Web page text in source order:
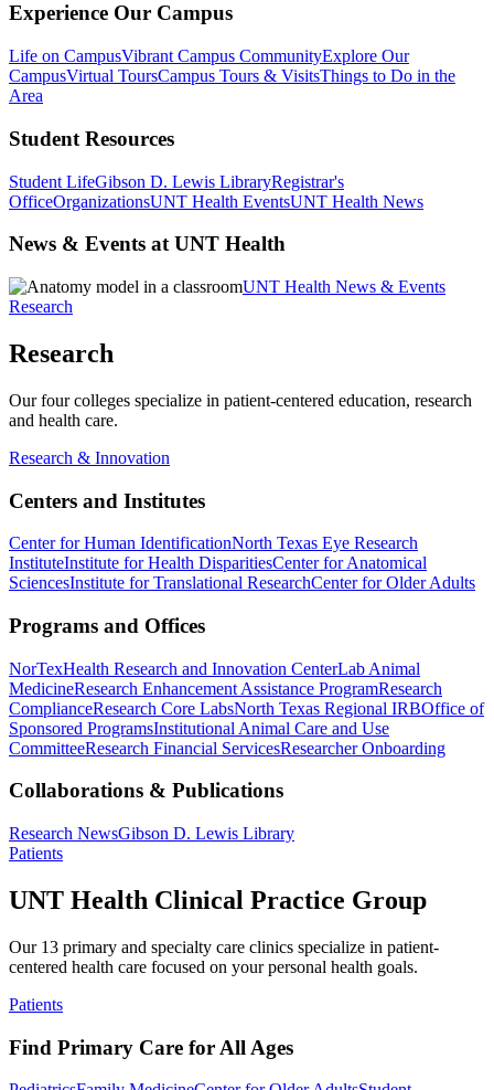
Experience Our Campus
Life on CampusVibrant Campus CommunityExplore Our
CampusVirtual ToursCampus Tours & VisitsThings to Do in the
Area
Student Resources
Student LifeGibson D. Lewis LibraryRegistrar's
OfficeOrganizationsUNT Health EventsUNT Health News
News & Events at UNT Health
UNT Health News & Events
Research
Research
Our four colleges specialize in patient-centered education, research
and health care.
Research & Innovation
Centers and Institutes
Center for Human IdentificationNorth Texas Eye Research
InstituteInstitute for Health DisparitiesCenter for Anatomical
SciencesInstitute for Translational ResearchCenter for Older Adults
Programs and Offices
NorTexHealth Research and Innovation CenterLab Animal
MedicineResearch Enhancement Assistance ProgramResearch
ComplianceResearch Core LabsNorth Texas Regional IRBOffice of
Sponsored ProgramsInstitutional Animal Care and Use
CommitteeResearch Financial ServicesResearcher Onboarding
Collaborations & Publications
Research NewsGibson D. Lewis Library
Patients
UNT Health Clinical Practice Group
Our 13 primary and specialty care clinics specialize in patient-
centered health care focused on your personal health goals.
Patients
Find Primary Care for All Ages